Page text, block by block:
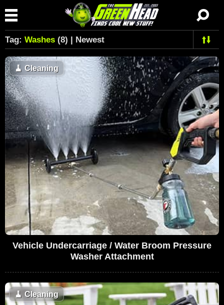
Tag: Washes (8) | Newest
🧹 Cleaning
Vehicle Undercarriage / Water Broom Pressure
Washer Attachment
🧹 Cleaning